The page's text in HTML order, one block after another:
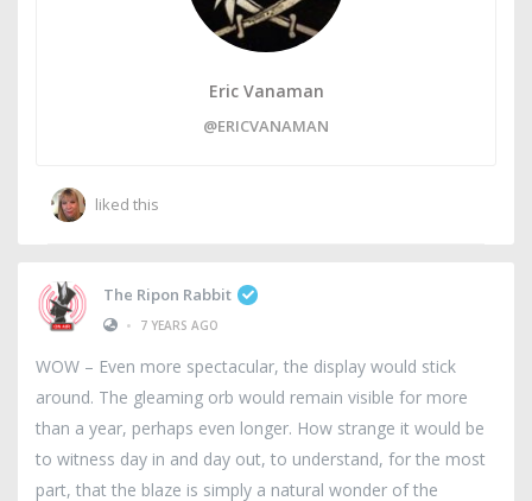
Eric Vanaman
@ERICVANAMAN
liked this
The Ripon Rabbit
•
7 YEARS AGO
WOW – Even more spectacular, the display would stick
around. The gleaming orb would remain visible for more
than a year, perhaps even longer. How strange it would be
to witness day in and day out, to understand, for the most
part, that the blaze is simply a natural wonder of the